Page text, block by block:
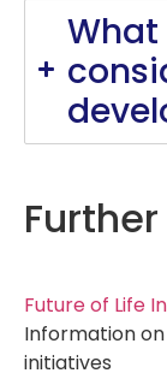
What
Future of Life
Information
initiatives